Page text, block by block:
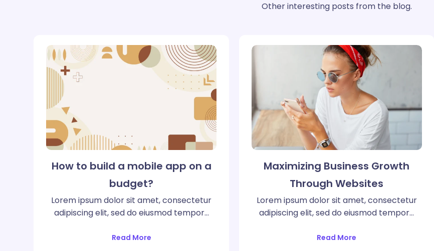
Other interesting posts from the blog.
How to build a mobile app on a
budget?
Lorem ipsum dolor sit amet, consectetur
adipiscing elit, sed do eiusmod tempor…
Read More
Maximizing Business Growth
Through Websites
Lorem ipsum dolor sit amet, consectetur
adipiscing elit, sed do eiusmod tempor…
Read More